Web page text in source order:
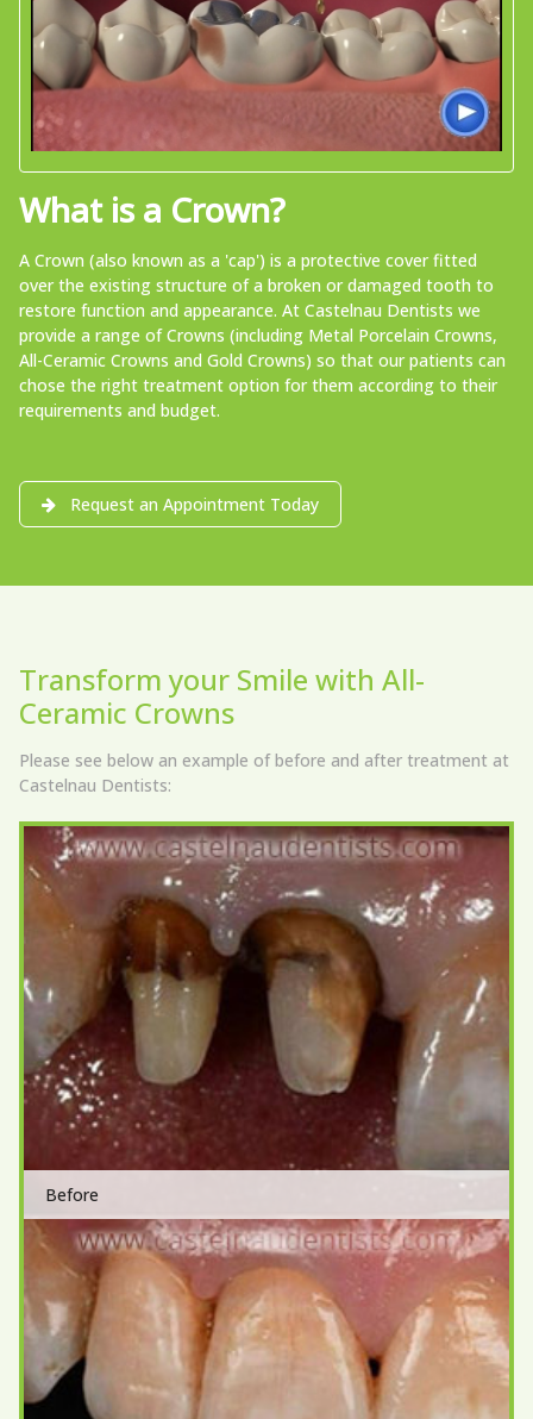
What is a Crown?
A Crown (also known as a 'cap') is a protective cover fitted
over the existing structure of a broken or damaged tooth to
restore function and appearance. At Castelnau Dentists we
provide a range of Crowns (including Metal Porcelain Crowns,
All-Ceramic Crowns and Gold Crowns) so that our patients can
chose the right treatment option for them according to their
requirements and budget.
Request an Appointment Today
Transform your Smile with All-
Ceramic Crowns
Please see below an example of before and after treatment at
Castelnau Dentists:
Before